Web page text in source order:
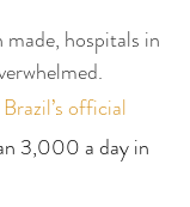
hospitals in
Brazil’s official
3,000 a day in